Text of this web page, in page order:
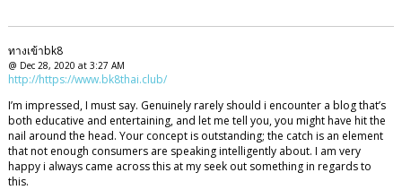
ทางเข้าbk8
@ Dec 28, 2020 at 3:27 AM
http://https://www.bk8thai.club/
I’m impressed, I must say. Genuinely rarely should i encounter a blog that’s
both educative and entertaining, and let me tell you, you might have hit the
nail around the head. Your concept is outstanding; the catch is an element
that not enough consumers are speaking intelligently about. I am very
happy i always came across this at my seek out something in regards to
this.